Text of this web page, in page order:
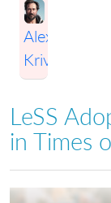
Alexey
Krivitsky
LeSS
in Times